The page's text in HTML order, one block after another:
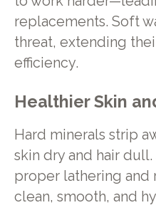
replacements. Soft
threat, extending
efficiency.
Healthier Skin
Hard minerals strip
skin dry and hair
proper lathering and
clean, smooth, and